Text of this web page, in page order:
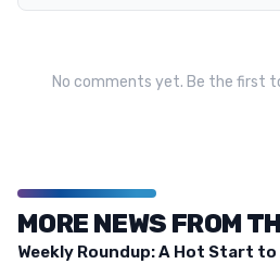
No comments yet. Be the first
MORE NEWS FROM
Weekly Roundup: A Hot Start